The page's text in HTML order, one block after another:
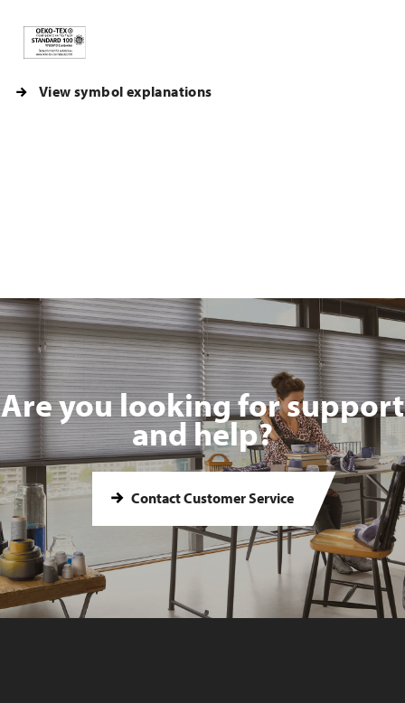
View symbol explanations
Are you looking for support
and help?
Contact Customer Service